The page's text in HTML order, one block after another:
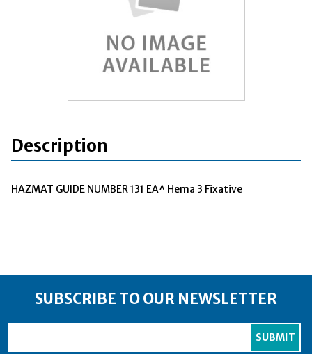
Description
HAZMAT GUIDE NUMBER 131 EA^ Hema 3 Fixative
SUBSCRIBE TO OUR NEWSLETTER